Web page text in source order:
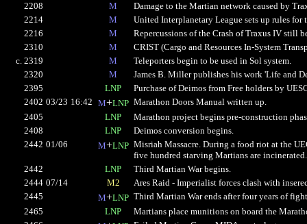
2208
M
Damage to the Martian network caused by
2214
M
United Interplanetary League sets up rules
2216
M
Repercussions of the Crash of Traxus IV still
2310
M
CRIST (Cargo and Resources In-System
c. 2319
M
Teleporters begin to be used in Sol system.
2320
M
James B. Miller publishes his work 'Life and
2395
LNP
Purchase of Deimos from Free holders by
2402 03/23 16:42 M+LNP Marathon Doors Manual written up.
2405
LNP
Marathon project begins pre-construction
2408
LNP
Deimos conversion begins.
2442 01/06 M+LNP Misriah Massacre. During a food riot at the
five hundred starving Martians are incinerated.
2442
LNP
Third Martian War begins.
2444 07/14 M2
Ares Raid - Imperialist forces clash with
2445
M+LNP Third Martian War ends after four years of
2465
LNP
Martians place munitions on board the